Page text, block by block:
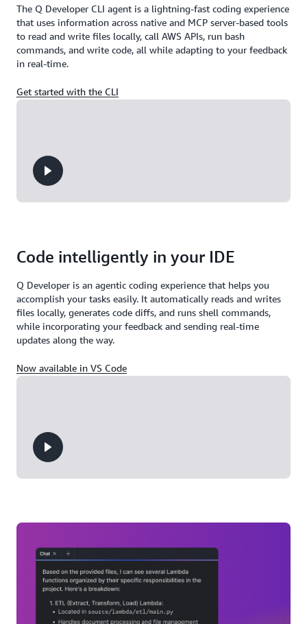
The Q Developer CLI agent is a lightning-fast coding experience
that uses information across native and MCP server-based tools
to read and write files locally, call AWS APIs, run bash
commands, and write code, all while adapting to your feedback
in real-time.
Get started with the CLI
Code intelligently in your IDE
Q Developer is an agentic coding experience that helps you
accomplish your tasks easily. It automatically reads and writes
files locally, generates code diffs, and runs shell commands,
while incorporating your feedback and sending real-time
updates along the way.
Now available in VS Code